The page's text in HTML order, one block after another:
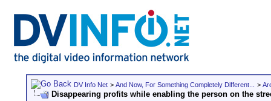
DV Info Net > And Now, For Something Completely Different... >
Disappearing profits while enabling the person on the